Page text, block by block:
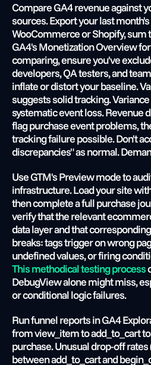
Compare GA4 revenue against
sources. Export your last
WooCommerce or Shopify, sum
GA4's Monetization Overview
comparing, ensure you've
developers, QA testers, and
inflate or distort your baseline.
suggests solid tracking.
systematic event loss. Revenue
flag purchase event problems,
tracking failure possible. Don't
discrepancies" as normal.
Use GTM's Preview mode to
infrastructure. Load your site
then complete a full purchase
verify that the relevant
data layer and that
breaks: tags trigger on wrong
undefined values, or firing
This methodical testing process
DebugView alone might miss,
or conditional logic failures.
Run funnel reports in GA4
from view_item to add_to_cart
purchase. Unusual drop-off
between add_to_cart and